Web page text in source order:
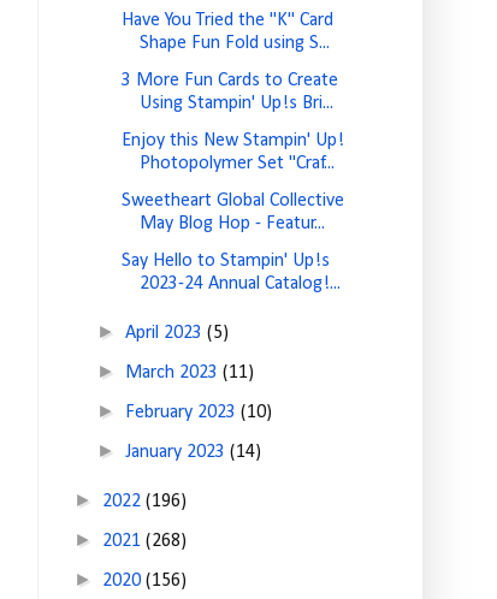
Have You Tried the "K" Card
Shape Fun Fold using S...
3 More Fun Cards to Create
Using Stampin' Up!s Bri...
Enjoy this New Stampin' Up!
Photopolymer Set "Craf...
Sweetheart Global Collective
May Blog Hop - Featur...
Say Hello to Stampin' Up!s
2023-24 Annual Catalog!...
►April 2023(5)
► March 2023(11)
► February 2023(10)
►January 2023(14)
► 2022 (196)
► 2021 (268)
► 2020 (156)